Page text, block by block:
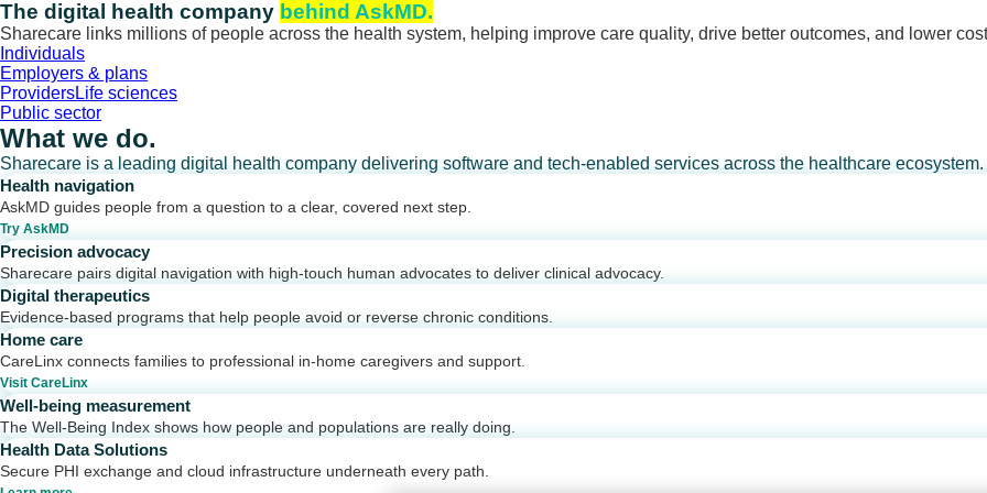
Skip
to
content
The digital health company behind AskMD.
Sharecare links millions of people across the health system, helping improve care quality, drive better outcomes, and lower
Individuals
Employers & plans
ProvidersLife sciences
Public sector
What we do.
Sharecare is a leading digital health company delivering software and tech-enabled services across the healthcare ecosystem.
Health navigation
AskMD guides people from a question to a clear, covered next step.
Try AskMD
Precision advocacy
Sharecare pairs digital navigation with high-touch human advocates to deliver clinical advocacy.
Digital therapeutics
Evidence-based programs that help people avoid or reverse chronic conditions.
Home care
CareLinx connects families to professional in-home caregivers and support.
Visit CareLinx
Well-being measurement
The Well-Being Index shows how people and populations are really doing.
Health Data Solutions
Secure PHI exchange and cloud infrastructure underneath every path.